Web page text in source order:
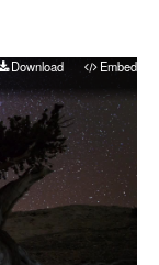
Download Embed